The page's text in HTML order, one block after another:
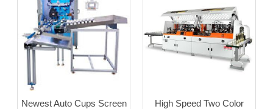
Newest Auto Cups Screen
High Speed Two Color